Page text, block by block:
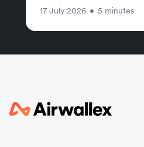
17 July 2026 • 5 minutes